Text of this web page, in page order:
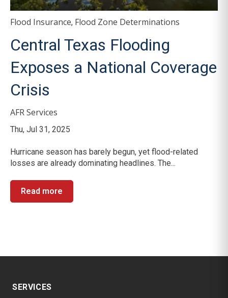
Flood Insurance, Flood Zone Determinations
Central Texas Flooding
Exposes a National Coverage
Crisis
AFR Services
Thu, Jul 31, 2025
Hurricane season has barely begun, yet flood-related
losses are already dominating headlines. The...
Read more
SERVICES